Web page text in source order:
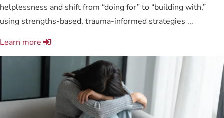
helplessness and shift from “doing for” to “building with,”
using strengths-based, trauma-informed strategies ...
Learn more